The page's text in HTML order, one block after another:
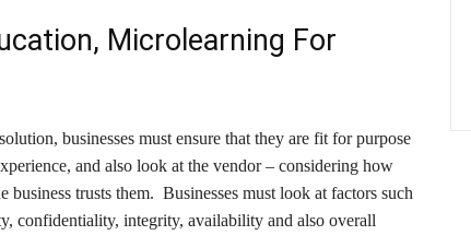
Microlearning For
businesses must ensure that they are fit for purpose
and also look at the vendor – considering how
trusts them. Businesses must look at factors such
confidentiality, integrity, availability and also overall